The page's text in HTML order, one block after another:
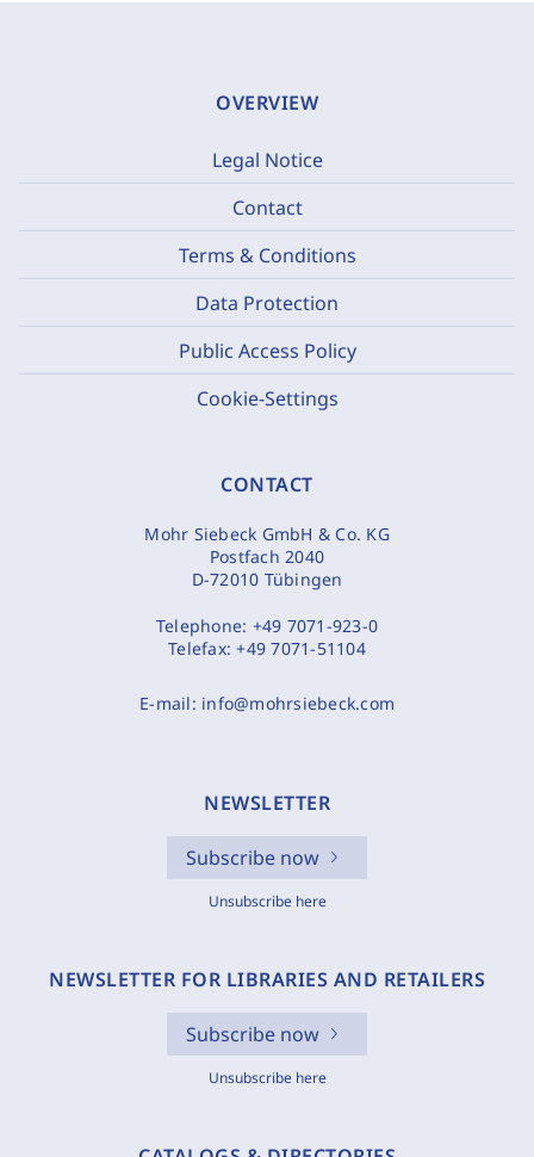
OVERVIEW
Legal Notice
Contact
Terms & Conditions
Data Protection
Public Access Policy
Cookie-Settings
CONTACT
Mohr Siebeck GmbH & Co. KG
Postfach 2040
D-72010 Tübingen
Telephone: +49 7071-923-0
Telefax:+49 7071-51104
E-mail: info@mohrsiebeck.com
NEWSLETTER
Subscribe now
Unsubscribe here
NEWSLETTER FOR LIBRARIES AND RETAILERS
Subscribe now
Unsubscribe here